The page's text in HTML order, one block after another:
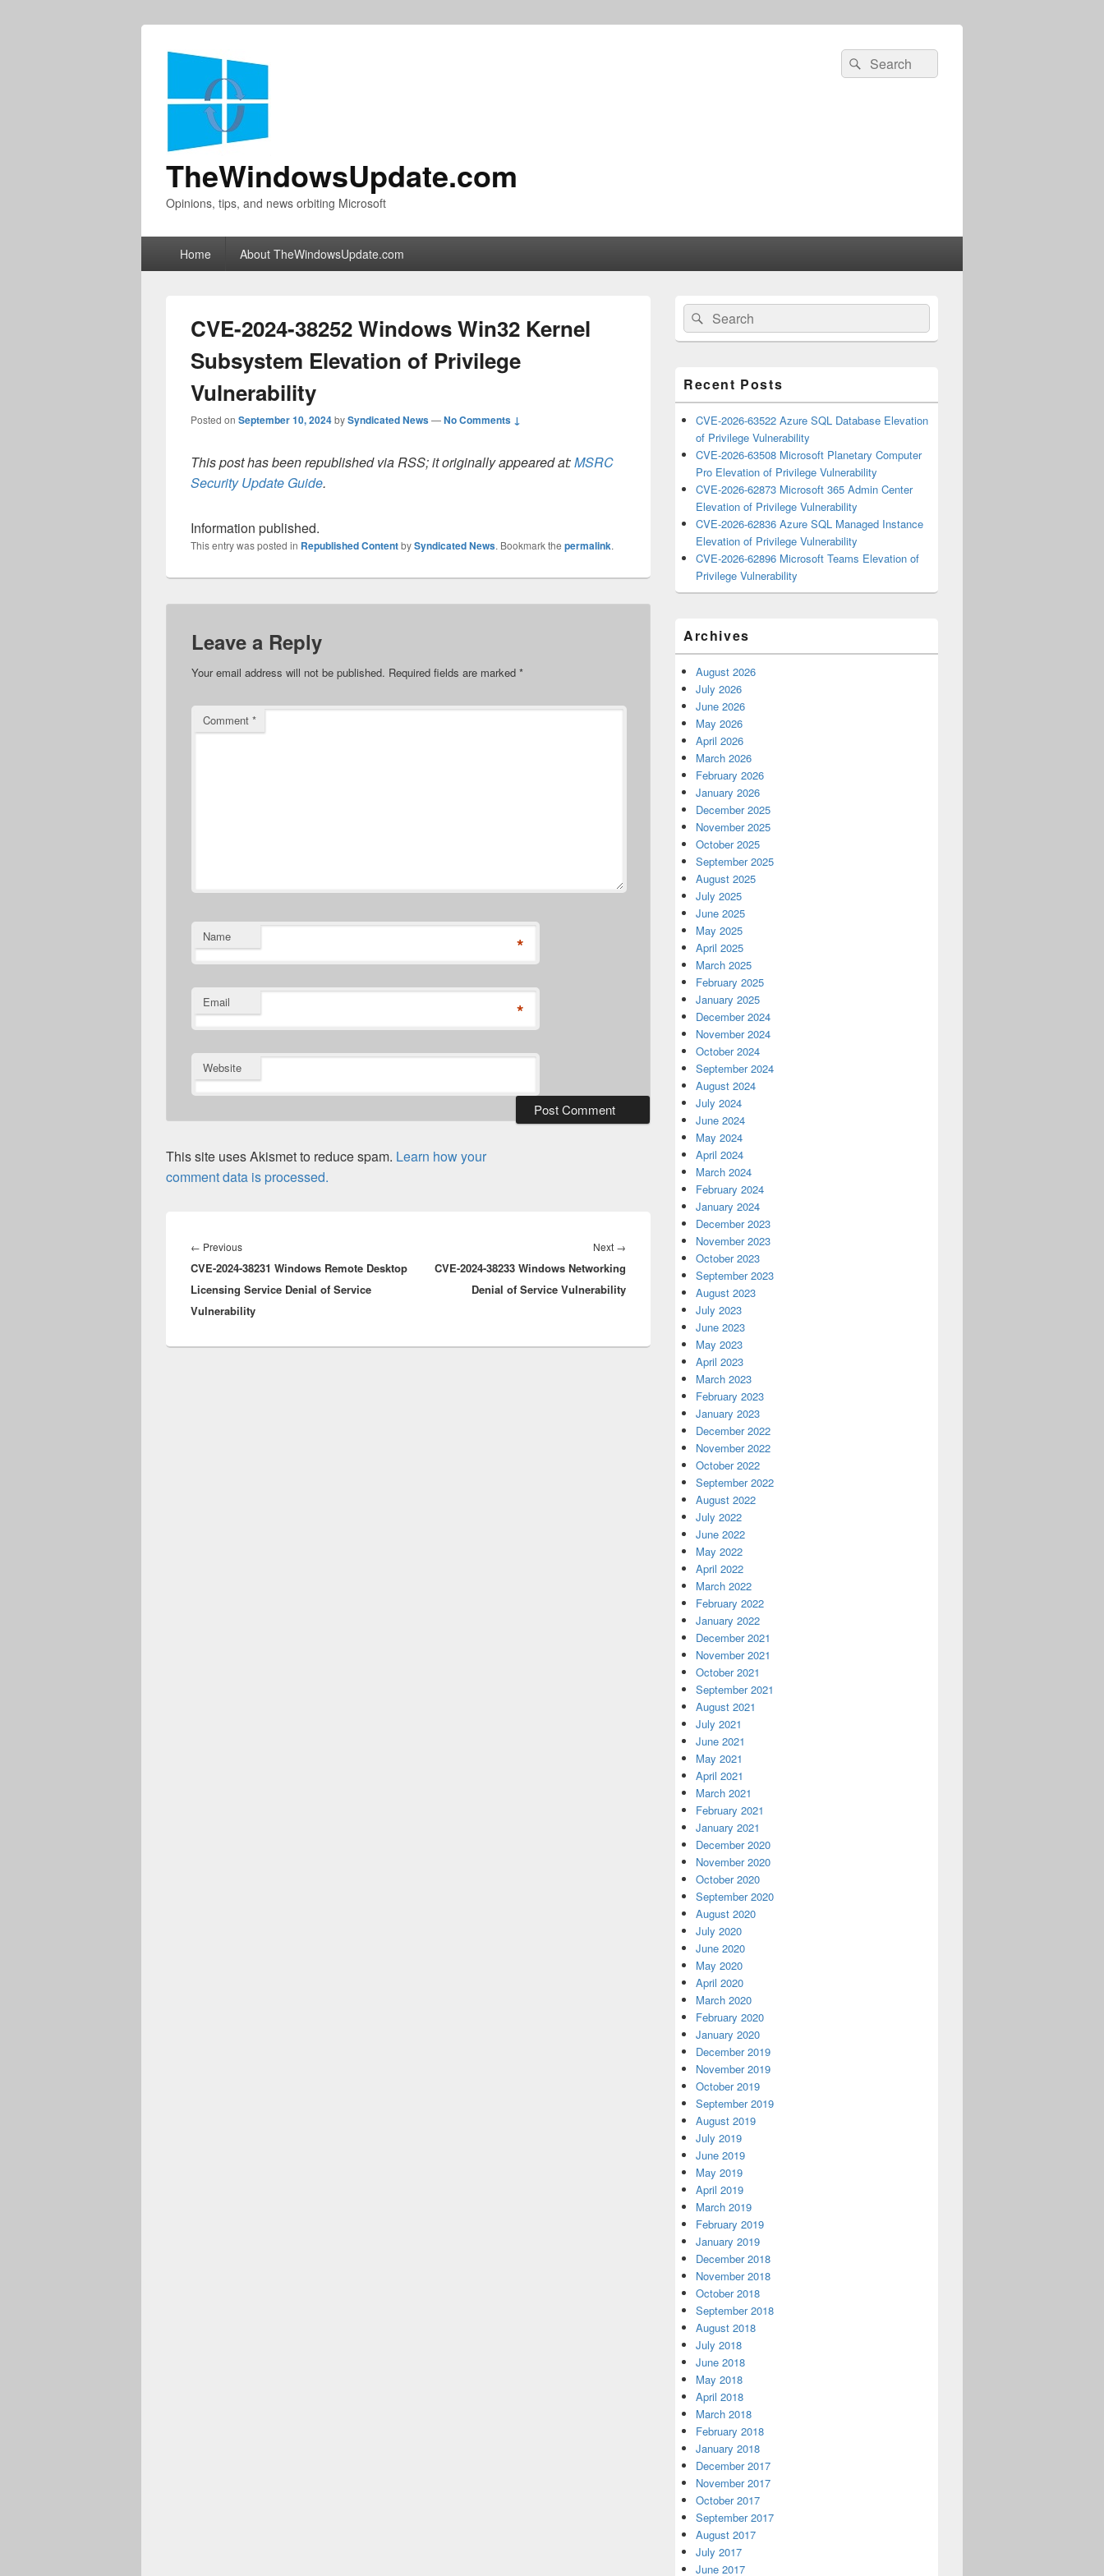
TheWindowsUpdate.com
Opinions, tips, and news orbiting Microsoft
Search
for:
Search
Home About TheWindowsUpdate.com
CVE-2024-38252 Windows Win32 Kernel
Subsystem Elevation of Privilege
Vulnerability
Posted on September 10, 2024bySyndicated News—No Comments ↓
This post has been republished via RSS; it originally appeared at:MSRC
Security Update Guide.
Information published.
This entry was posted in Republished ContentbySyndicated News. Bookmark the permalink.
Leave a Reply
Your email address will not be published. Required fields are marked *
Comment *
Name *
Email *
Website
This site uses Akismet to reduce spam. Learn how your
comment data is processed.
navigation
← PreviousPrevious
post:
CVE-2024-38231 Windows Remote Desktop
Licensing Service Denial of Service
Vulnerability
Next →
CVE-2024-38233 Windows Networking
Denial of Service Vulnerability
Primary
Sidebar
Widget
Area
Search
for:
Search
Recent Posts
CVE-2026-63522 Azure SQL Database Elevation
of Privilege Vulnerability
CVE-2026-63508 Microsoft Planetary Computer
Pro Elevation of Privilege Vulnerability
CVE-2026-62873 Microsoft 365 Admin Center
Elevation of Privilege Vulnerability
CVE-2026-62836 Azure SQL Managed Instance
Elevation of Privilege Vulnerability
CVE-2026-62896 Microsoft Teams Elevation of
Privilege Vulnerability
Archives
August 2026
July 2026
June 2026
May 2026
April 2026
March 2026
February 2026
January 2026
December 2025
November 2025
October 2025
September 2025
August 2025
July 2025
June 2025
May 2025
April 2025
March 2025
February 2025
January 2025
December 2024
November 2024
October 2024
September 2024
August 2024
July 2024
June 2024
May 2024
April 2024
March 2024
February 2024
January 2024
December 2023
November 2023
October 2023
September 2023
August 2023
July 2023
June 2023
May 2023
April 2023
March 2023
February 2023
January 2023
December 2022
November 2022
October 2022
September 2022
August 2022
July 2022
June 2022
May 2022
April 2022
March 2022
February 2022
January 2022
December 2021
November 2021
October 2021
September 2021
August 2021
July 2021
June 2021
May 2021
April 2021
March 2021
February 2021
January 2021
December 2020
November 2020
October 2020
September 2020
August 2020
July 2020
June 2020
May 2020
April 2020
March 2020
February 2020
January 2020
December 2019
November 2019
October 2019
September 2019
August 2019
July 2019
June 2019
May 2019
April 2019
March 2019
February 2019
January 2019
December 2018
November 2018
October 2018
September 2018
August 2018
July 2018
June 2018
May 2018
April 2018
March 2018
February 2018
January 2018
December 2017
November 2017
October 2017
September 2017
August 2017
July 2017
June 2017